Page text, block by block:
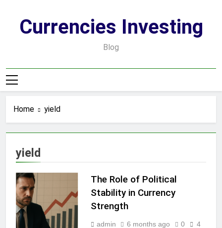
contentCurrencies Investing
Blog
Home yield
yield
The Role of Political
Stability in Currency
Strength
admin 6 months ago 0
4